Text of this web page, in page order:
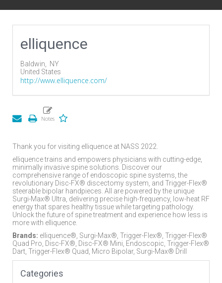
elliquence
Baldwin,
NY
United States
http://www.elliquence.com/
Thank you for visiting elliquence at NASS 2022.
elliquence trains and empowers physicians with cutting-edge,
minimally invasive spine solutions. Discover our
comprehensive range of endoscopic spine systems, the
revolutionary Disc-FX® discectomy system, and Trigger-Flex®
steerable bipolar handpieces. All are powered by the unique
Surgi-Max® Ultra, delivering precise high-frequency, low-heat RF
energy that spares healthy tissue while targeting pathology.
Unlock the future of spine treatment and experience how less is
more with elliquence.
Brands: elliquence®, Surgi-Max®, Trigger-Flex®, Trigger-Flex®
Quad Pro, Disc-FX®, Disc-FX® Mini, Endoscopic, Trigger-Flex®
Dart, Trigger-Flex® Quad, Micro Bipolar, Surgi-Max® Drill
Categories